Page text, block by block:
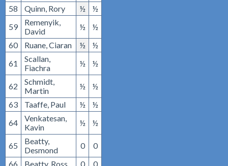
58
Quinn, Rory ½
½
59
Remenyik,
David
½
½
60
Ruane, Ciaran ½
½
61
Scallan,
Fiachra
½ ½
62
Schmidt,
Martin
½
½
63
Taaffe, Paul ½
½
64
Venkatesan,
Kavin
½ ½
65
Beatty,
Desmond
0
0
66
Beatty, Ross 0
0